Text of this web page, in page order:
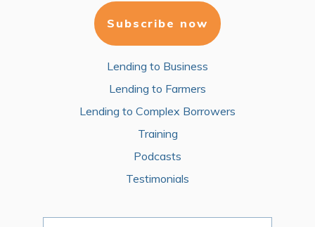
Subscribe now
Lending to Business
Lending to Farmers
Lending to Complex Borrowers
Training
Podcasts
Testimonials